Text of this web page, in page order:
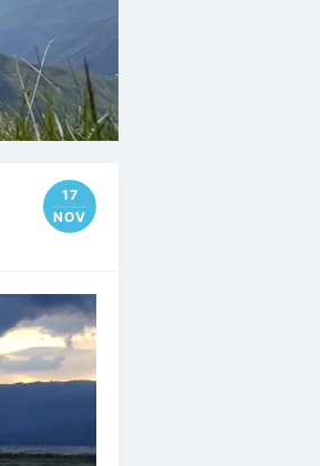
17
NOV